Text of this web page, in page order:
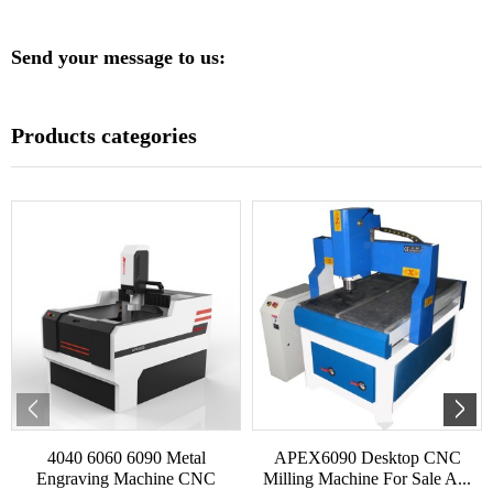
Send your message to us:
Products categories
4040 6060 6090 Metal
Engraving Machine CNC
APEX6090 Desktop CNC
Milling Machine For Sale A...